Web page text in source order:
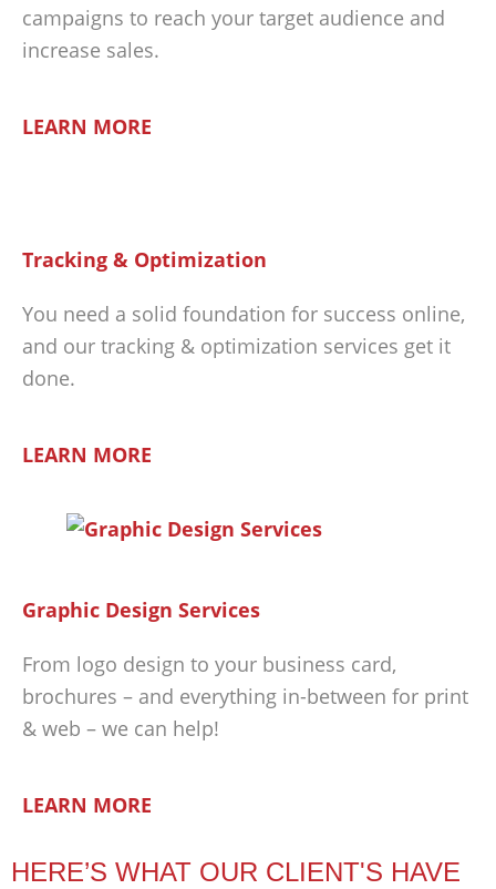
campaigns to reach your target audience and
increase sales.
LEARN MORE
Tracking & Optimization
You need a solid foundation for success online,
and our tracking & optimization services get it
done.
LEARN MORE
Graphic Design Services
From logo design to your business card,
brochures – and everything in-between for print
& web – we can help!
LEARN MORE
HERE’S WHAT OUR CLIENT'S HAVE